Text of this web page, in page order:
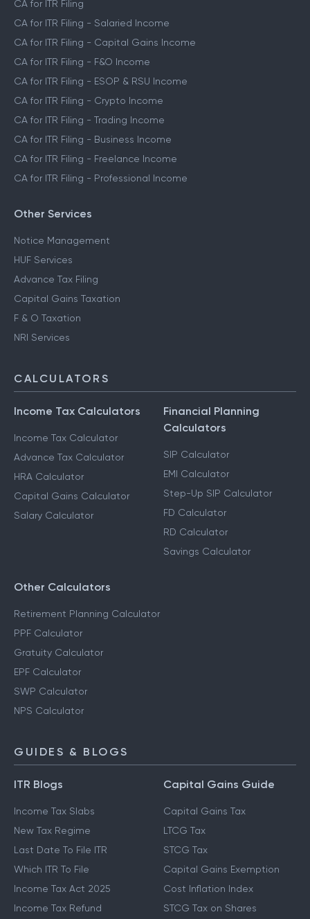
CA for ITR Filing
CA for ITR Filing - Salaried Income
CA for ITR Filing - Capital Gains Income
CA for ITR Filing - F&O Income
CA for ITR Filing - ESOP & RSU Income
CA for ITR Filing - Crypto Income
CA for ITR Filing - Trading Income
CA for ITR Filing - Business Income
CA for ITR Filing - Freelance Income
CA for ITR Filing - Professional Income
Other Services
Notice Management
HUF Services
Advance Tax Filing
Capital Gains Taxation
F & O Taxation
NRI Services
CALCULATORS
Income Tax Calculators
Income Tax Calculator
Advance Tax Calculator
HRA Calculator
Capital Gains Calculator
Salary Calculator
Financial Planning
Calculators
SIP Calculator
EMI Calculator
Step-Up SIP Calculator
FD Calculator
RD Calculator
Savings Calculator
Other Calculators
Retirement Planning Calculator
PPF Calculator
Gratuity Calculator
EPF Calculator
SWP Calculator
NPS Calculator
GUIDES & BLOGS
ITR Blogs
Income Tax Slabs
New Tax Regime
Last Date To File ITR
Which ITR To File
Income Tax Act 2025
Income Tax Refund
Capital Gains Guide
Capital Gains Tax
LTCG Tax
STCG Tax
Capital Gains Exemption
Cost Inflation Index
STCG Tax on Shares